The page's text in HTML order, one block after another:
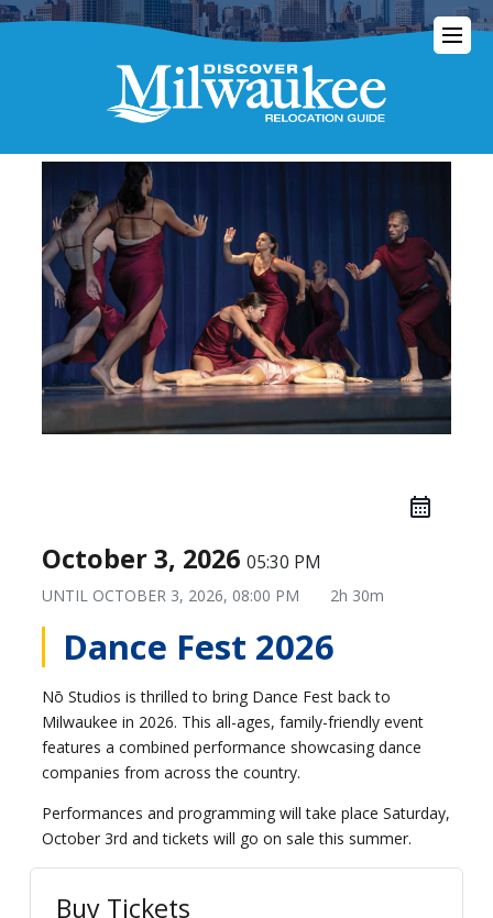
October 3, 202605:30 PM
UNTIL OCTOBER 3, 2026, 08:00 PM 2h 30m
Dance Fest 2026
Nō Studios is thrilled to bring Dance Fest back to
Milwaukee in 2026. This all-ages, family-friendly event
features a combined performance showcasing dance
companies from across the country.
Performances and programming will take place Saturday,
October 3rd and tickets will go on sale this summer.
Buy Tickets